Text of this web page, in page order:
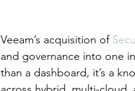
Veeam’s acquisition of
and governance into one
than a dashboard, it’s a